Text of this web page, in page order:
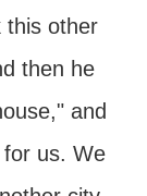
this other
then he
and
us. We